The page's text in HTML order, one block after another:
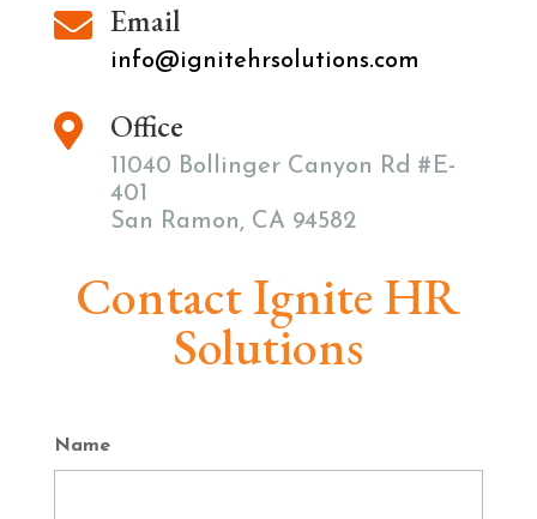
 Email
info@ignitehrsolutions.com
 Office
11040 Bollinger Canyon Rd #E-
401
San Ramon, CA 94582
Contact Ignite HR
Solutions
Name